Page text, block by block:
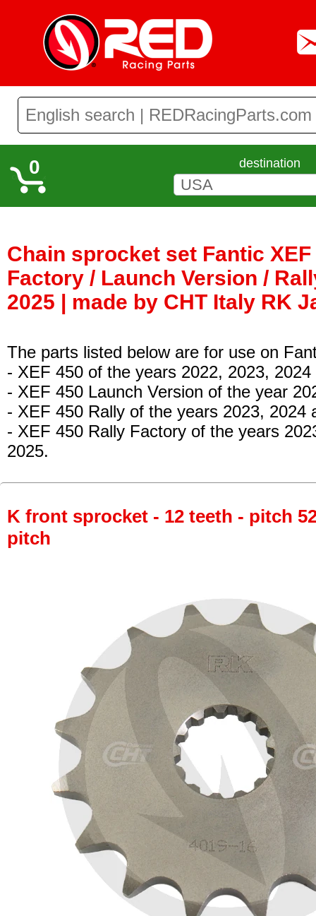
0 destination
Chain sprocket set Fantic XEF
Factory / Launch Version /
2025 | made by CHT Italy RK
The parts listed below are for use on
- XEF 450 of the years 2022, 2023, 2024
- XEF 450 Launch Version of the year
- XEF 450 Rally of the years 2023, 2024
- XEF 450 Rally Factory of the years
2025.
K front sprocket - 12 teeth - pitch
pitch